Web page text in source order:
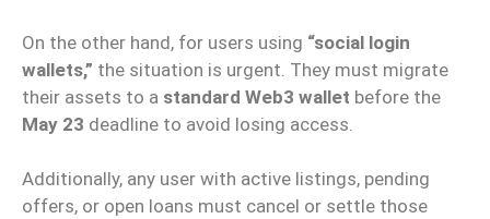
On the other hand, for users using “social login
wallets,” the situation is urgent. They must migrate
their assets to a standard Web3 wallet before the
May 23 deadline to avoid losing access.
Additionally, any user with active listings, pending
offers, or open loans must cancel or settle those